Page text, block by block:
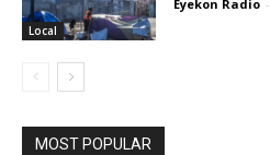
Local
Eyekon Radio -
MOST POPULAR